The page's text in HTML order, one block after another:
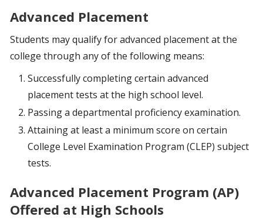
Advanced Placement
Students may qualify for advanced placement at the
college through any of the following means:
Successfully completing certain advanced
placement tests at the high school level.
Passing a departmental proficiency examination.
Attaining at least a minimum score on certain
College Level Examination Program (CLEP) subject
tests.
Advanced Placement Program (AP)
Offered at High Schools